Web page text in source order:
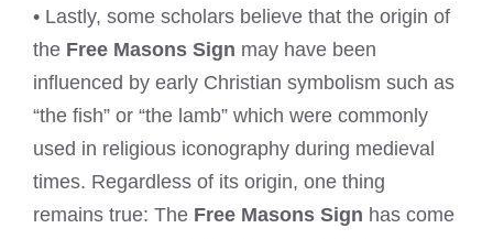
• Lastly, some scholars believe that the origin of
the Free Masons Sign may have been
influenced by early Christian symbolism such as
“the fish” or “the lamb” which were commonly
used in religious iconography during medieval
times. Regardless of its origin, one thing
remains true: The Free Masons Sign has come